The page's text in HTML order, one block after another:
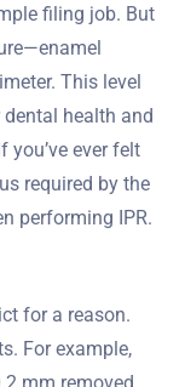
filing job. But
This level
health and
you’ve ever felt
required by the
performing IPR.
for a reason.
For example,
mm removed